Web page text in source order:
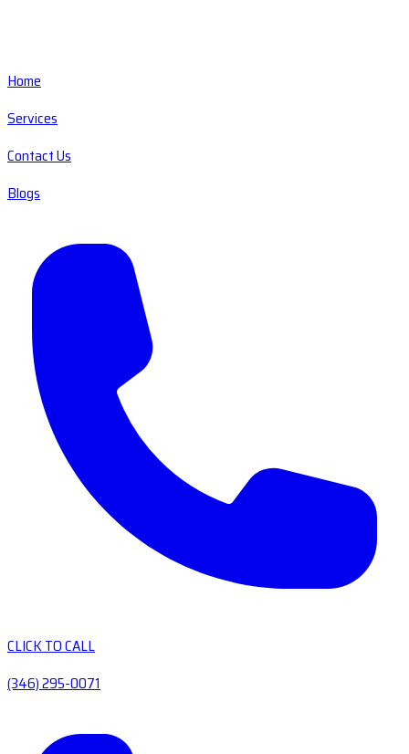
Home
Services
Contact Us
Blogs
CLICK TO CALL
(346) 295-0071